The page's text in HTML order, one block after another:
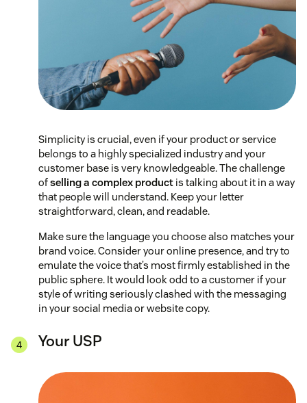
Simplicity is crucial, even if your product or service
belongs to a highly specialized industry and your
customer base is very knowledgeable. The challenge
ofselling a complex product is talking about it in a way
that people will understand. Keep your letter
straightforward, clean, and readable.
Make sure the language you choose also matches your
brand voice. Consider your online presence, and try to
emulate the voice that’s most firmly established in the
public sphere. It would look odd to a customer if your
style of writing seriously clashed with the messaging
in your social media or website copy.
Your USP